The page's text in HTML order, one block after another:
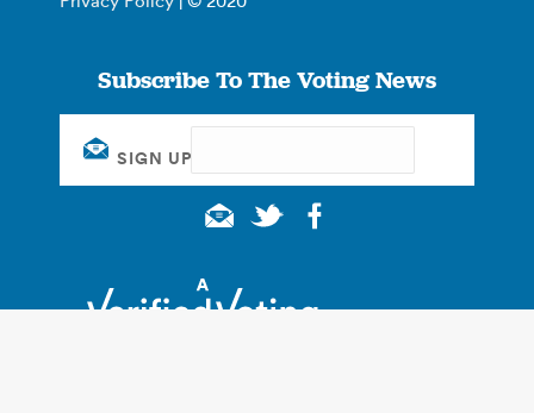
Subscribe To The Voting News